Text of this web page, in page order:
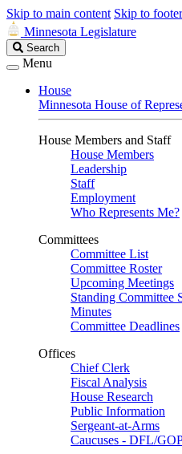
Skip to main content Skip to footer
Minnesota Legislature
Search
Legislature
Search
Menu
House
Minnesota House of
House Members and Staff
House Members
Leadership
Staff
Employment
Who Represents Me?
Committees
Committee List
Committee Roster
Upcoming Meetings
Standing Committee
Minutes
Committee Deadlines
Offices
Chief Clerk
Fiscal Analysis
House Research
Public Information
Sergeant-at-Arms
Caucuses - DFL/